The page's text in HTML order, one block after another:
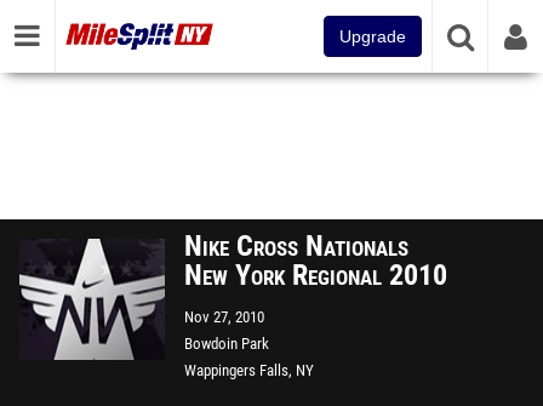
Upgrade
Nike Cross Nationals
New York Regional 2010
Nov 27, 2010
Bowdoin Park
Wappingers Falls, NY